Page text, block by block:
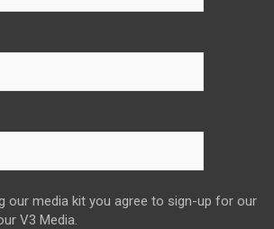
our media kit you agree to sign-up for our
V3 Media.